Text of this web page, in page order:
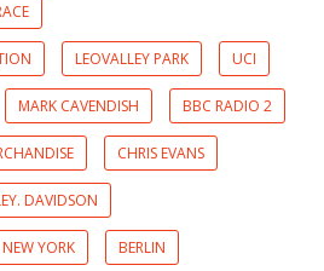
LEOVALLEY PARK UCI
MARK CAVENDISH BBC RADIO 2
CHRIS EVANS
DAVIDSON
NEW YORK BERLIN